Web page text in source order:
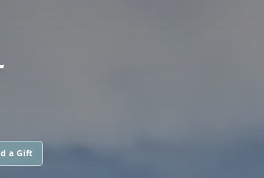
a Gift